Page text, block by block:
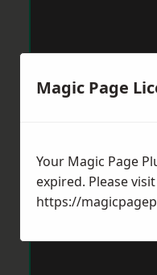
Magic Page
Your Magic Page
expired. Please visit
https://